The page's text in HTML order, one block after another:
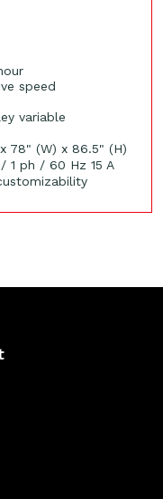
speed
variable
78" (W) x 86.5" (H)
1 ph / 60 Hz 15 A